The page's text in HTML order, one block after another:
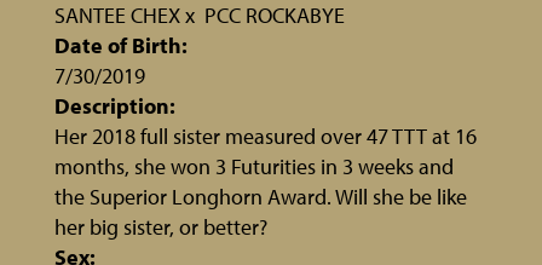
SANTEE CHEXx PCC ROCKABYE
Date of Birth:
7/30/2019
Description:
Her 2018 full sister measured over 47 TTT at 16
months, she won 3 Futurities in 3 weeks and
the Superior Longhorn Award. Will she be like
her big sister, or better?
Sex: